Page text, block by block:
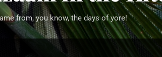
from, you know, the days of yore!